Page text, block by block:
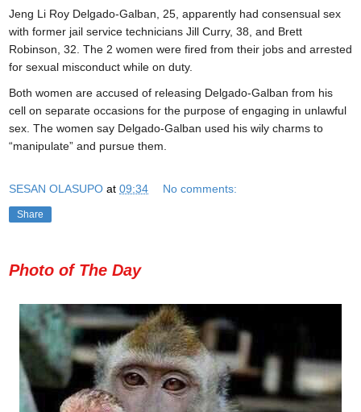
Jeng Li Roy Delgado-Galban, 25, apparently had consensual sex
with former jail service technicians Jill Curry, 38, and Brett
Robinson, 32. The 2 women were fired from their jobs and arrested
for sexual misconduct while on duty.
Both women are accused of releasing Delgado-Galban from his
cell on separate occasions for the purpose of engaging in unlawful
sex. The women say Delgado-Galban used his wily charms to
“manipulate” and pursue them.
SESAN OLASUPO at 09:34 No comments:
Share
Photo of The Day